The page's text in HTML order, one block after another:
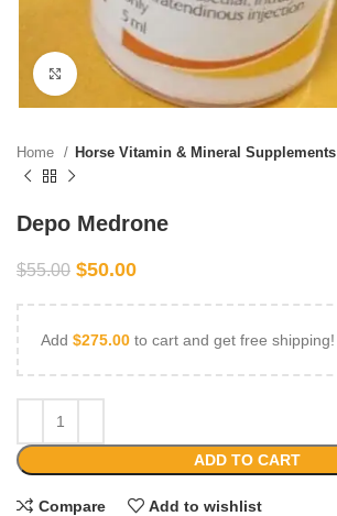
Click to enlarge
Home Horse Vitamin & Mineral Supplements
Depo Medrone
$55.00 $50.00
Add $275.00 to cart and get free shipping!
ADD TO CART
Compare Add to wishlist